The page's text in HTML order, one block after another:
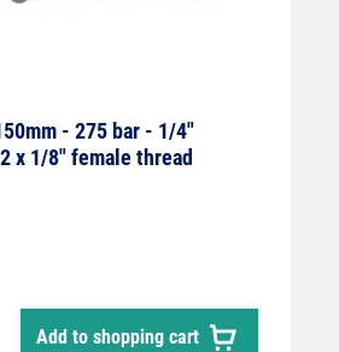
- 275 bar - 1/4"
x 1/8" female thread
Add to shopping cart